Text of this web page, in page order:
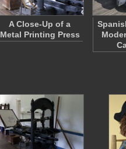
A Close-Up of a
Metal Printing Press